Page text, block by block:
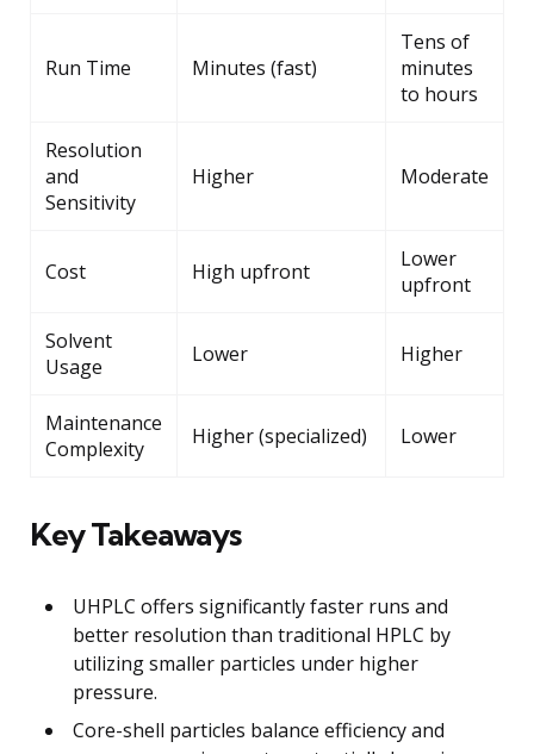
Run Time Minutes (fast)
Tens of
minutes
to hours
Resolution
and
Sensitivity
Higher Moderate
Cost High upfront
Lower
upfront
Solvent
Usage
Lower Higher
Maintenance
Complexity
Higher (specialized) Lower
Key Takeaways
UHPLC offers significantly faster runs and
better resolution than traditional HPLC by
utilizing smaller particles under higher
pressure.
Core-shell particles balance efficiency and